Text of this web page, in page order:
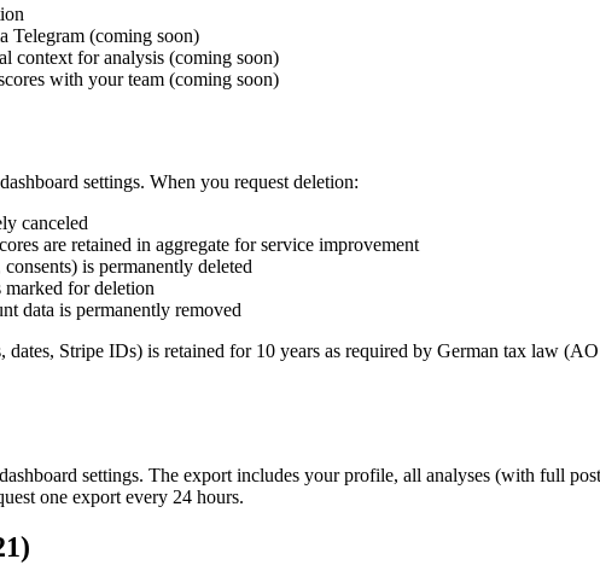
Telegram (coming soon)
context for analysis (coming soon)
with your team (coming soon)
settings. When you request deletion:
canceled
are retained in aggregate for service improvement
is permanently deleted
marked for deletion
data is permanently removed
dates, Stripe IDs) is retained for 10 years as required by German tax law
settings. The export includes your profile, all analyses (with full
one export every 24 hours.